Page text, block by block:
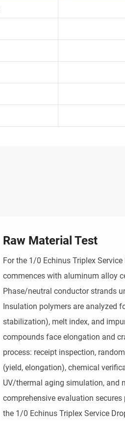
Raw Material Test
For the 1/0 Echinus Triplex
commences with aluminum alloy
Phase/neutral conductor strands
Insulation polymers are analyzed
stabilization), melt index, and
compounds face elongation and
process: receipt inspection,
(yield, elongation), chemical
UV/thermal aging simulation, and
comprehensive evaluation
the 1/0 Echinus Triplex Service